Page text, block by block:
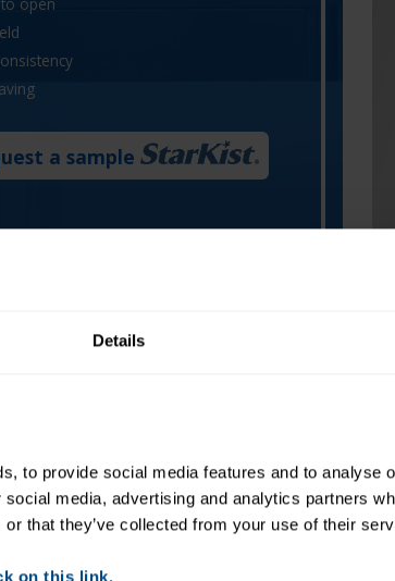
Details
to provide social media features and to analyse
media, advertising and analytics partners
that they’ve collected from your use of their
on this link.
a sample
mess. Each hand-packed pouch
performance and a more efficient